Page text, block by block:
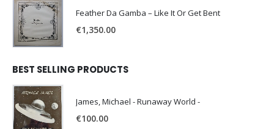
Feather Da Gamba – Like It Or Get Bent
€1,350.00
BEST SELLING PRODUCTS
James, Michael - Runaway World -
€100.00